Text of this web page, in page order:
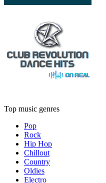
Top music genres
Pop
Rock
Hip Hop
Chillout
Country
Oldies
Electro